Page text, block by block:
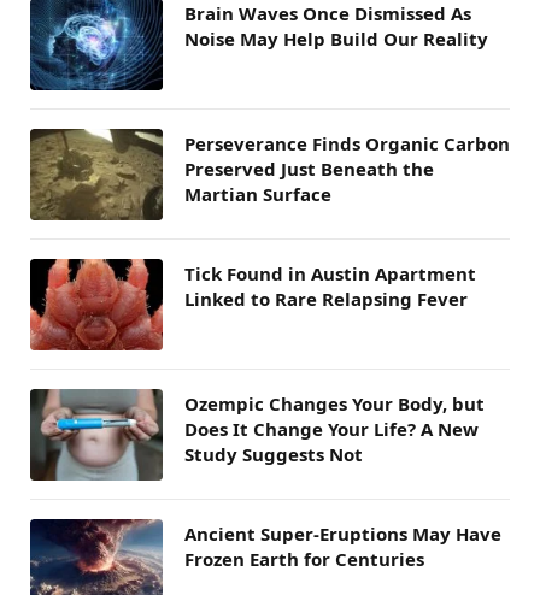
Brain Waves Once Dismissed As
Noise May Help Build Our Reality
Perseverance Finds Organic Carbon
Preserved Just Beneath the
Martian Surface
Tick Found in Austin Apartment
Linked to Rare Relapsing Fever
Ozempic Changes Your Body, but
Does It Change Your Life? A New
Study Suggests Not
Ancient Super-Eruptions May Have
Frozen Earth for Centuries